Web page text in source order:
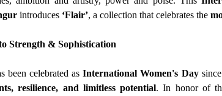
introduces ‘Flair’, a collection that celebrates the
Strength & Sophistication
been celebrated as International Women's Day since
resilience, and limitless potential. In honor of